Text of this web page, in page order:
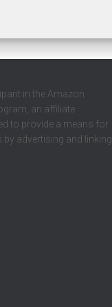
in the Amazon
an affiliate
to provide a means for
advertising and linking